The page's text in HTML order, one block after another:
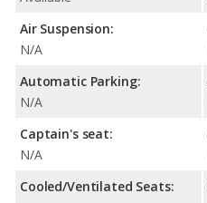
Air Suspension:
N/A
Automatic Parking:
N/A
Captain's seat:
N/A
Cooled/Ventilated Seats: